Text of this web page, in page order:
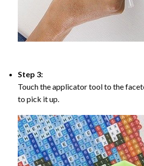
Step 3:
Touch the applicator tool to the
to pick it up.